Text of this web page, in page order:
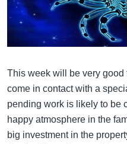
This week will be very good
come in contact with a
pending work is likely to be
happy atmosphere in the
big investment in the